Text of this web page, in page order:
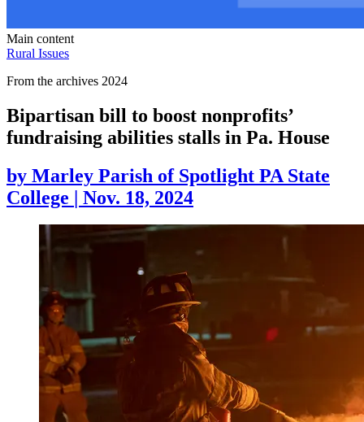
Main content
Rural Issues
From the archives 2024
Bipartisan bill to boost nonprofits’
fundraising abilities stalls in Pa. House
by Marley Parish of Spotlight PA State
College | Nov. 18, 2024